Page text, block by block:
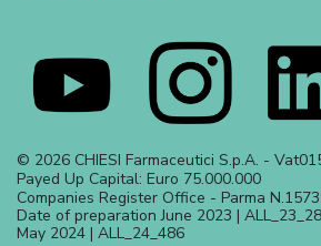
© 2026 CHIESI Farmaceutici S.p.A. -
Payed Up Capital: Euro 75.000.000
Companies Register Office - Parma
Date of preparation June 2023 |
May 2024 | ALL_24_486